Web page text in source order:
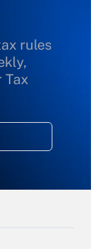
rules
Tax